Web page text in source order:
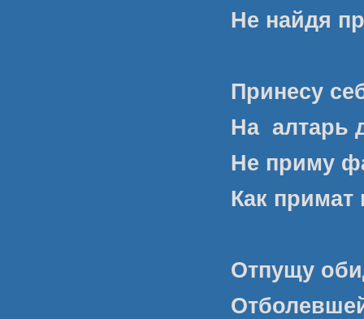
Не найдя
Принесу
На алтарь
Не приму
Как примат
Отпущу